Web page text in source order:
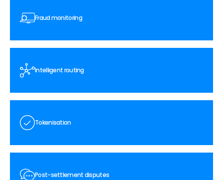
Fraud monitoring
Intelligent routing
Tokenisation
Post-settlement disputes